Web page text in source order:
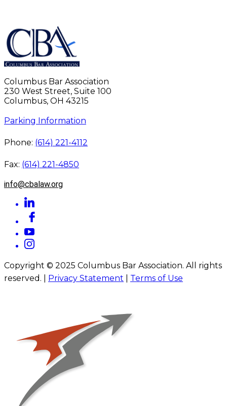
Columbus Bar Association
230 West Street, Suite 100
Columbus, OH 43215
Parking Information
Phone: (614) 221-4112
Fax: (614) 221-4850
info@cbalaw.org
Copyright © 2025 Columbus Bar Association. All rights
reserved. | Privacy Statement Terms of Use